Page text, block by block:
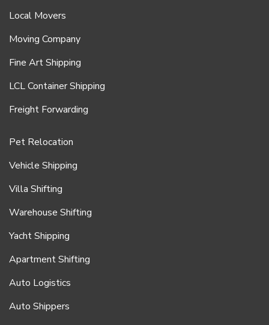
Local Movers
Moving Company
Fine Art Shipping
LCL Container Shipping
Freight Forwarding
Pet Relocation
Vehicle Shipping
Villa Shifting
Warehouse Shifting
Yacht Shipping
Apartment Shifting
Auto Logistics
Auto Shippers